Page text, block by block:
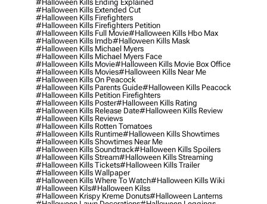
#halloween Kills Ending Explained
#halloween Kills Extended Cut
#halloween Kills Firefighters
#halloween Kills Firefighters Petition
#halloween Kills Full Movie#halloween Kills Hbo Max
#halloween Kills Imdb#halloween Kills Mask
#halloween Kills Michael Myers
#halloween Kills Michael Myers Face
#halloween Kills Movie#halloween Kills Movie Box Office
#halloween Kills Movies#halloween Kills Near Me
#halloween Kills On Peacock
#halloween Kills Parents Guide#halloween Kills Peacock
#halloween Kills Petition Firefighters
#halloween Kills Poster#halloween Kills Rating
#halloween Kills Release Date#halloween Kills Review
#halloween Kills Reviews
#halloween Kills Rotten Tomatoes
#halloween Kills Runtime#halloween Kills Showtimes
#halloween Kills Showtimes Near Me
#halloween Kills Soundtrack#halloween Kills Spoilers
#halloween Kills Stream#halloween Kills Streaming
#halloween Kills Tickets#halloween Kills Trailer
#halloween Kills Wallpaper
#halloween Kills Where To Watch#halloween Kills Wiki
#halloween Kils#halloween Kilss
#halloween Krispy Kreme Donuts#halloween Lanterns